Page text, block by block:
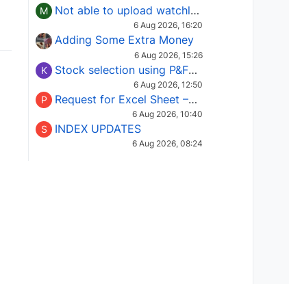
M Not able to upload watchlist on tradepoint
6 Aug 2026, 16:20
Adding Some Extra Money
6 Aug 2026, 15:26
K Stock selection using P&F Fusion matrix
6 Aug 2026, 12:50
P Request for Excel Sheet – Stock Selection Masterclass (Podcast 16)
6 Aug 2026, 10:40
S INDEX UPDATES
6 Aug 2026, 08:24